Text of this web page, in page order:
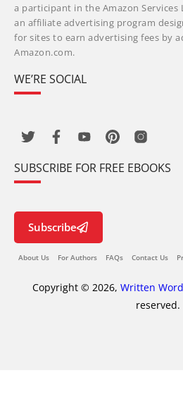
a participant in the Amazon Services
an affiliate advertising program
for sites to earn advertising fees by
Amazon.com.
WE’RE SOCIAL
SUBSCRIBE FOR FREE EBOOKS
Subscribe
About Us For Authors FAQs Contact Us
Copyright © 2026, Written
reserved.